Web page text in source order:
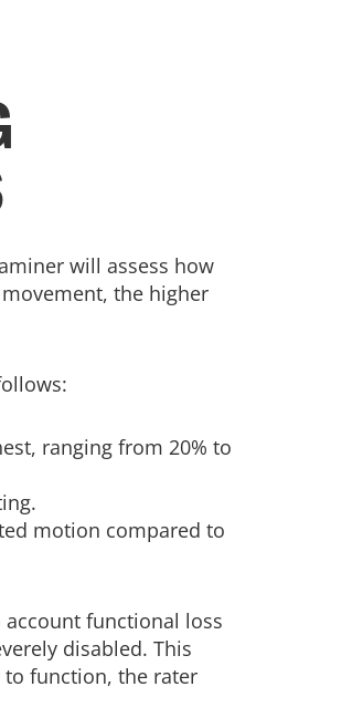
will assess how
the higher
ranging from 20% to
motion compared to
account functional loss
disabled. This
function, the rater